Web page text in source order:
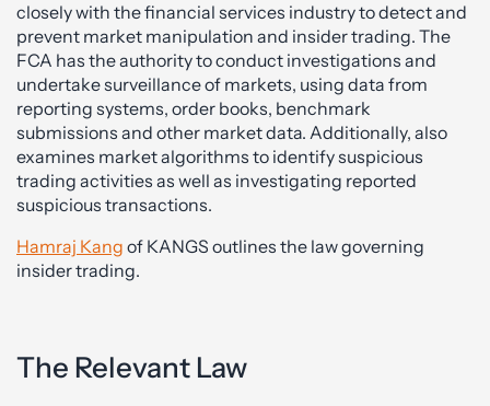
closely with the financial services industry to detect and
prevent market manipulation and insider trading. The
FCA has the authority to conduct investigations and
undertake surveillance of markets, using data from
reporting systems, order books, benchmark
submissions and other market data. Additionally, also
examines market algorithms to identify suspicious
trading activities as well as investigating reported
suspicious transactions.
Hamraj Kang of KANGS outlines the law governing
insider trading.
The Relevant Law